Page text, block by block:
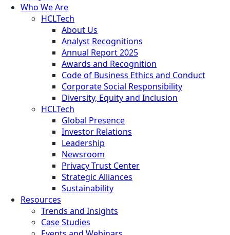
Who We Are
HCLTech
About Us
Analyst Recognitions
Annual Report 2025
Awards and Recognition
Code of Business Ethics and Conduct
Corporate Social Responsibility
Diversity, Equity and Inclusion
HCLTech
Global Presence
Investor Relations
Leadership
Newsroom
Privacy Trust Center
Strategic Alliances
Sustainability
Resources
Trends and Insights
Case Studies